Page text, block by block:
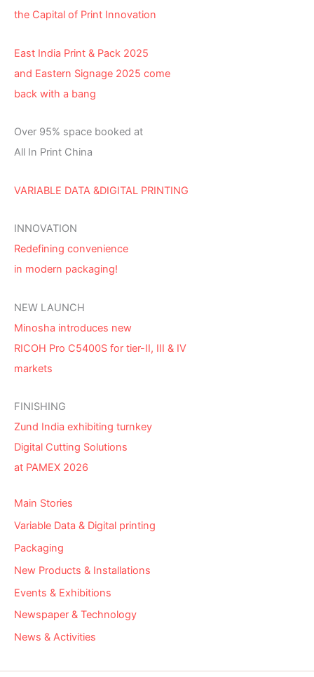
the Capital of Print Innovation
East India Print & Pack 2025
and Eastern Signage 2025 come
back with a bang
Over 95% space booked at
All In Print China
VARIABLE DATA &DIGITAL PRINTING
INNOVATION
Redefining convenience
in modern packaging!
NEW LAUNCH
Minosha introduces new
RICOH Pro C5400S for tier-II, III & IV
markets
FINISHING
Zund India exhibiting turnkey
Digital Cutting Solutions
at PAMEX 2026
Main Stories
Variable Data & Digital printing
Packaging
New Products & Installations
Events & Exhibitions
Newspaper & Technology
News & Activities